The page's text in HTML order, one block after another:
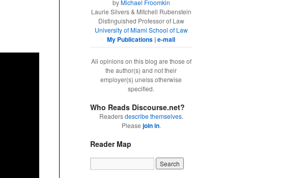
byMichael Froomkin
Laurie Silvers & Mitchell Rubenstein
Distinguished Professor of Law
University of Miami School of Law
My Publications |e-mail
All opinions on this blog are those of
the author(s) and not their
employer(s) unelss otherwise
specified.
Who Reads Discourse.net?
Readersdescribe themselves.
Please join in.
Reader Map